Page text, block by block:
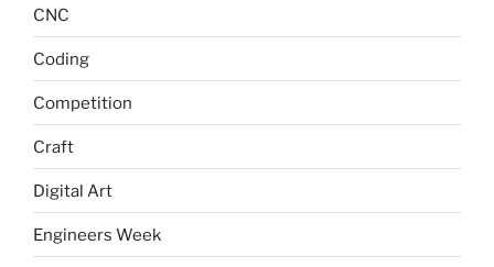
CNC
Coding
Competition
Craft
Digital Art
Engineers Week